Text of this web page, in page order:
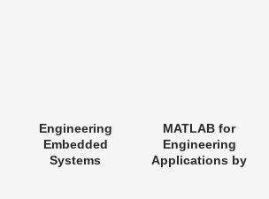
Engineering
Embedded
Systems
MATLAB for
Engineering
Applications by